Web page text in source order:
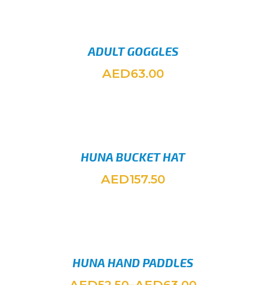
ADULT GOGGLES
AED63.00
HUNA BUCKET HAT
AED157.50
HUNA HAND PADDLES